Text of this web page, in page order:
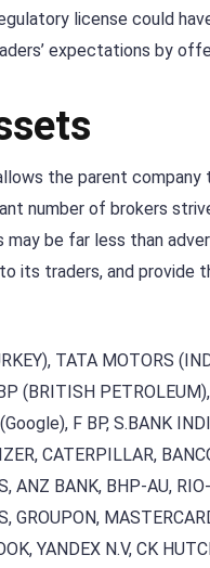
license could
expectations by
the parent company
number of brokers
be far less than
its traders, and provide
TATA MOTORS
(BRITISH
F BP, S.BANK
CATERPILLAR,
ANZ BANK, BHP-AU,
GROUPON,
YANDEX N.V, CK